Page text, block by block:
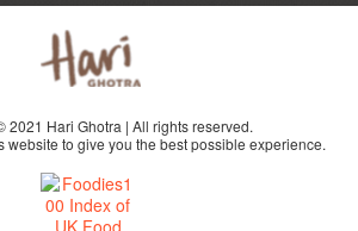
2021 Hari Ghotra | All rights reserved.
website to give you the best possible experience.